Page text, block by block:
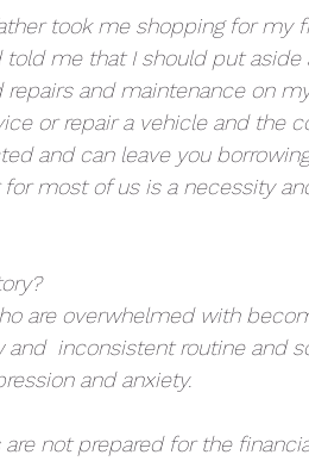
took me shopping for my
told me that I should put
and maintenance on
or repair a vehicle and the
and can leave you
for most of us is a necessity
are overwhelmed with
and  inconsistent routine and
and anxiety.
not prepared for the